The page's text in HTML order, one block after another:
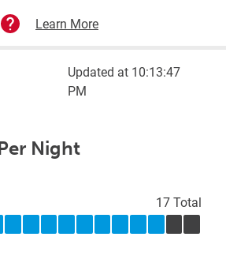
Learn More
Updated at 10:13:47
PM
Night
17 Total